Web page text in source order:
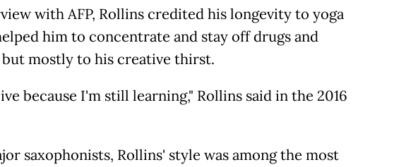
with AFP, Rollins credited his longevity to yoga
him to concentrate and stay off drugs and
mostly to his creative thirst.
because I'm still learning," Rollins said in the 2016
saxophonists, Rollins' style was among the most